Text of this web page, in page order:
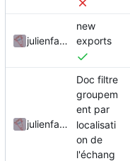
julienfastre
new
exports
julienfastre
Doc filtre
groupem
ent par
localisati
on de
l'échang